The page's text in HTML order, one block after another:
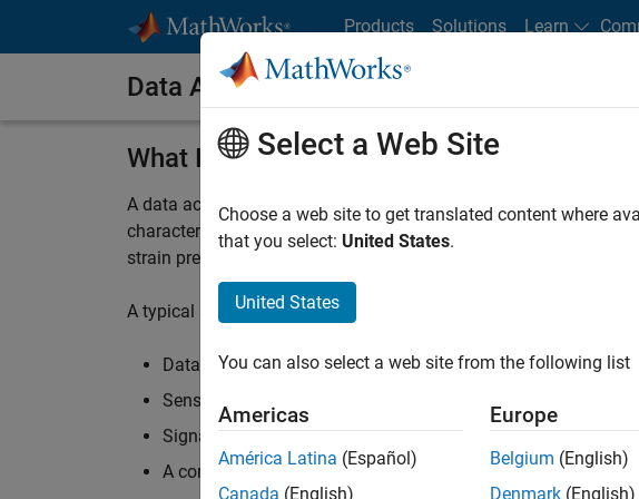
Products Solutions Learn
Data Acquisition System
What Is a Data Acquisition System?
A data acquisition system is a collection of software and
characteristics of something in the real world. Data acquisition
strain pressure, force, temperature, and other parameters.
A typical system consists of:
Data acquisition (DAQ) hardware from vendors likeNI,
Sensors and actuators
Signal conditioning hardware
A computer runningDAQ software
Select a Web Site
Choose a web site to get translated content where
that you select: United States.
United States
You can also select a web site from the following list
Americas
América Latina (Español)
Canada (English)
Europe
Belgium (English)
Denmark (English)